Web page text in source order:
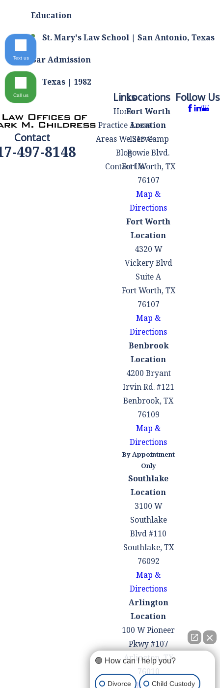
Education
St. Mary's Law School | San Antonio, Texas
Bar Admission
Texas | 1982
Contact
497-8148
Links
Home
Practice Areas
Areas We Serve
Blog
Contact Us
Locations
Fort Worth
Location
4215 Camp
Bowie Blvd.
Fort Worth, TX
76107
Map &
Directions
Fort Worth
Location
4320 W
Vickery Blvd
Suite A
Fort Worth, TX
76107
Map &
Directions
Benbrook
Location
4200 Bryant
Irvin Rd. #121
Benbrook, TX
76109
Map &
Directions
By Appointment
Only
Southlake
Location
3100 W
Southlake
Blvd #110
Southlake, TX
76092
Map &
Directions
Arlington
Location
100 W Pioneer
Pkwy #107
Arlington, TX
76010
Map &
Follow Us
🟢 How can I help you?
Divorce Child Custody
Text us
Call us